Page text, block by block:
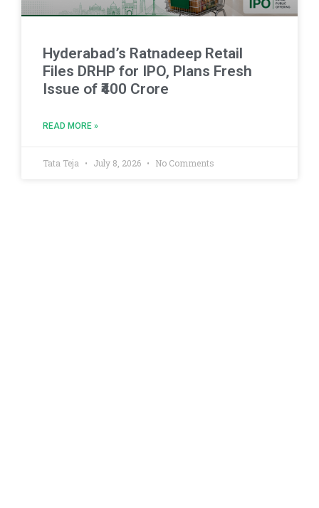
Hyderabad’s Ratnadeep Retail
Files DRHP for IPO, Plans Fresh
Issue of ₹400 Crore
READ MORE »
Tata Teja July 8, 2026 No Comments